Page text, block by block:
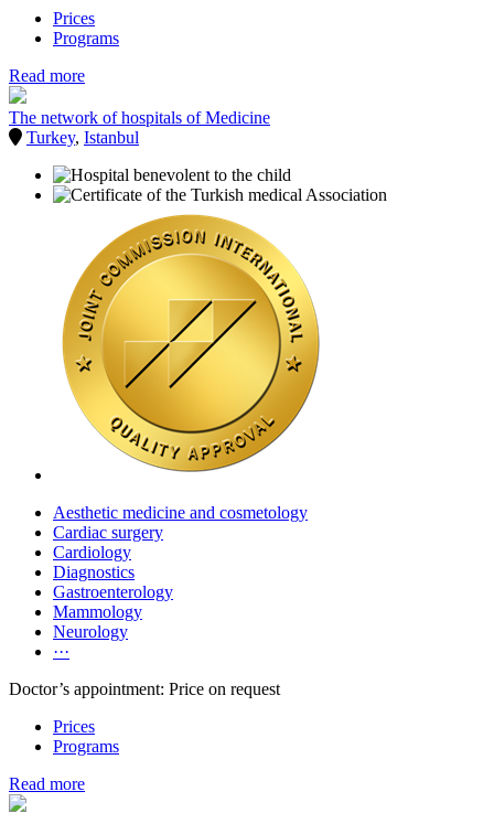
Prices
Programs
Read more
The network of hospitals of Medicine
Turkey, Istanbul
Aesthetic medicine and cosmetology
Cardiac surgery
Cardiology
Diagnostics
Gastroenterology
Mammology
Neurology
···
Doctor’s appointment: Price on request
Prices
Programs
Read more